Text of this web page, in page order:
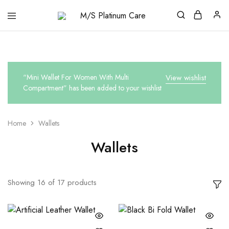
Platinum
View wishlist
“Mini Wallet For Women With Multi
Compartment” has been added to your wishlist
Home Wallets
Wallets
Showing 16 of 17 products